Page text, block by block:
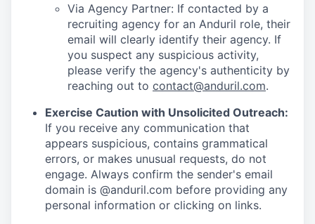
Via Agency Partner: If contacted by a
recruiting agency for an Anduril role, their
email will clearly identify their agency. If
you suspect any suspicious activity,
please verify the agency's authenticity by
reaching out to contact@anduril.com.
Exercise Caution with Unsolicited Outreach:
If you receive any communication that
appears suspicious, contains grammatical
errors, or makes unusual requests, do not
engage. Always confirm the sender's email
domain is @anduril.com before providing any
personal information or clicking on links.